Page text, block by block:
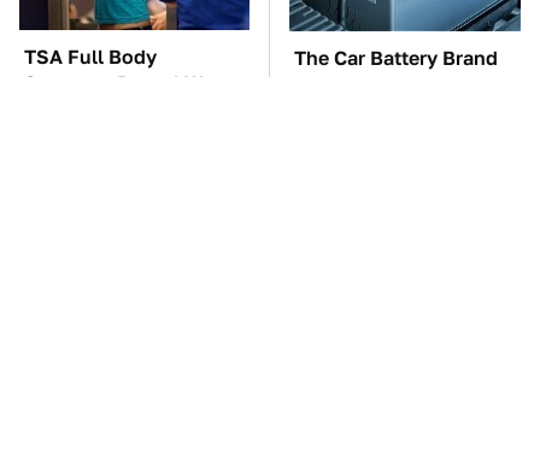
TSA Full Body
Scanners Reveal Way
The Car Battery Brand